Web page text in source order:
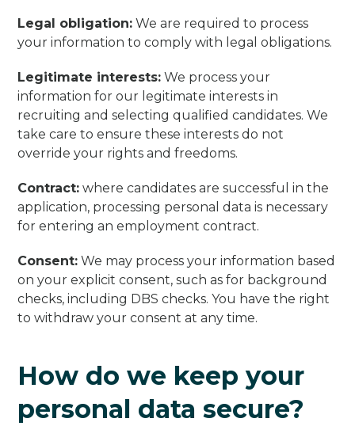
Legal obligation: We are required to process
your information to comply with legal obligations.
Legitimate interests: We process your
information for our legitimate interests in
recruiting and selecting qualified candidates. We
take care to ensure these interests do not
override your rights and freedoms.
Contract: where candidates are successful in the
application, processing personal data is necessary
for entering an employment contract.
Consent: We may process your information based
on your explicit consent, such as for background
checks, including DBS checks. You have the right
to withdraw your consent at any time.
How do we keep your
personal data secure?